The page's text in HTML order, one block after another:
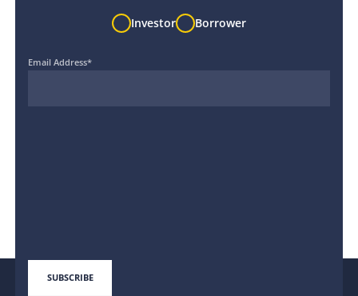
Investor Borrower
Email Address*